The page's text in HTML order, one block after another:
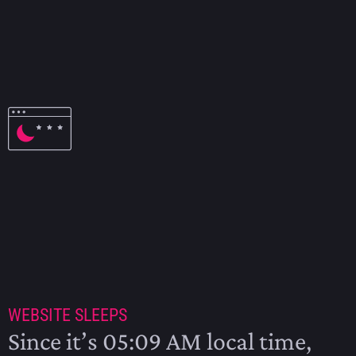
WEBSITE SLEEPS
Since it’s 05:09 AM local time,
2009